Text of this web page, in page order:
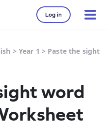
Log in
> Year 1 > Paste the sight
word